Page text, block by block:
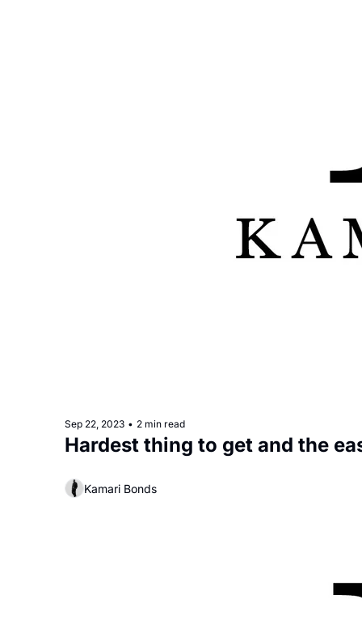
Sep 22, 2023 • 2 min read
Kamari Bonds